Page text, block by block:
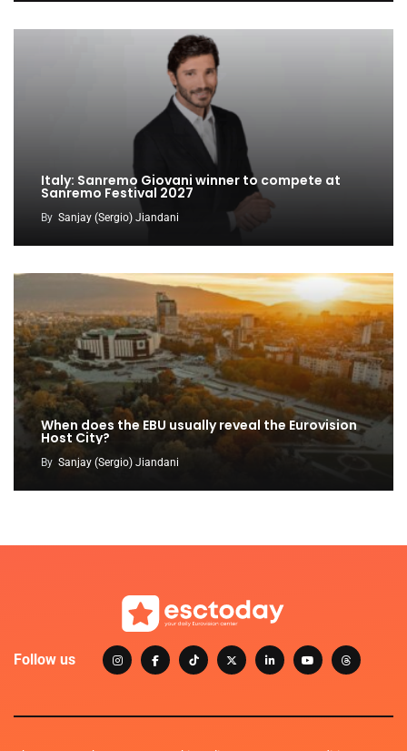
Italy: Sanremo Giovani winner to compete at
Sanremo Festival 2027
By Sanjay (Sergio) Jiandani
When does the EBU usually reveal the Eurovision
Host City?
By Sanjay (Sergio) Jiandani
Follow us